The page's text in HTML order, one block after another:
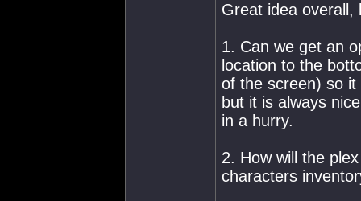
Great idea overall,
1. Can we get an
location to the
of the screen) so
but it is always
in a hurry.
2. How will the
characters